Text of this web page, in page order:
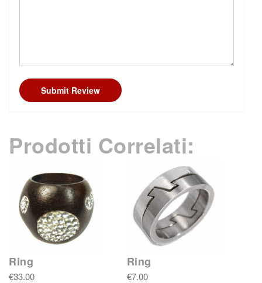
Submit Review
Prodotti Correlati:
Ring
€33.00
Ring
€7.00